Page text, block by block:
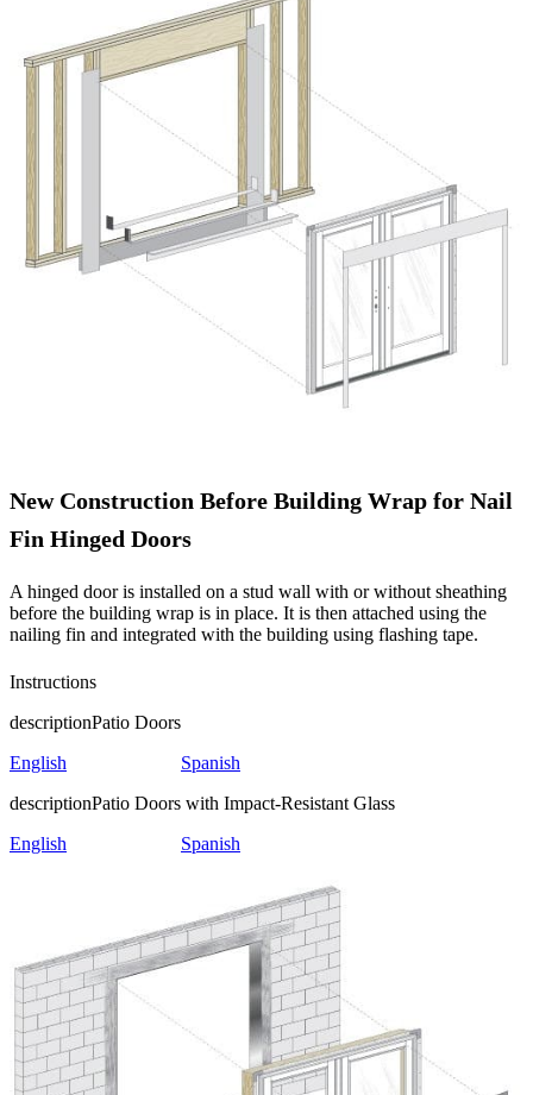
New Construction Before Building Wrap for Nail
Fin Hinged Doors
A hinged door is installed on a stud wall with or without sheathing
before the building wrap is in place. It is then attached using the
nailing fin and integrated with the building using flashing tape.
Instructions
descriptionPatio Doors
English
Spanish
descriptionPatio Doors with Impact-Resistant Glass
English
Spanish